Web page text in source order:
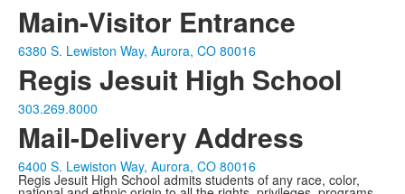
Main-Visitor Entrance
6380 S. Lewiston Way, Aurora, CO 80016
Regis Jesuit High School
303.269.8000
Mail-Delivery Address
6400 S. Lewiston Way, Aurora, CO 80016
Regis Jesuit High School admits students of any race, color,